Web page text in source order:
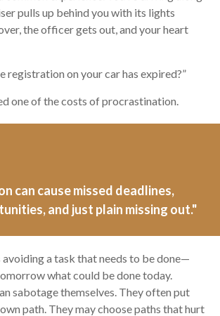
pulls up behind you with its lights
the officer gets out, and your heart
registration on your car has expired?”
one of the costs of procrastination.
can cause missed deadlines,
and just plain missing out."
a task that needs to be done—
what could be done today.
sabotage themselves. They often put
path. They may choose paths that hurt